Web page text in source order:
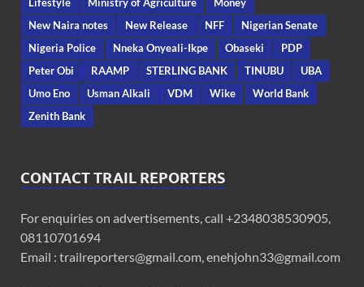
Lifestyle
Ministry of Agriculture
Money
New Naira notes
New Release NFF
Nigerian Senate
Nigeria Police
Nneka Onyeali-Ikpe Obaseki
PDP
Peter Obi
RAAMP STERLING BANK TINUBU
UBA
Umo Eno
Usman Alkali VDM Wike
World Bank
Zenith Bank
CONTACT TRAIL REPORTERS
For enquiries on advertisements, call +2348038530905,
08110701694
Email : trailreporters@gmail.com, enehjohn33@gmail.com